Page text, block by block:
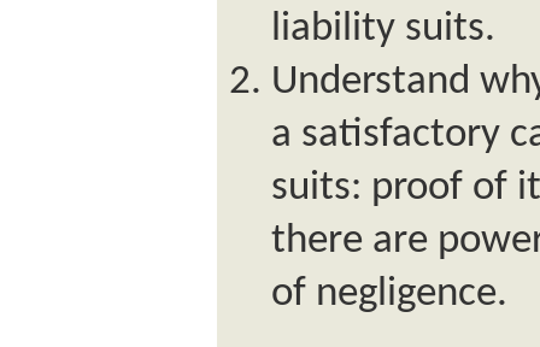
liability suits.
Understand
a satisfactory
suits: proof of
there are
of negligence.